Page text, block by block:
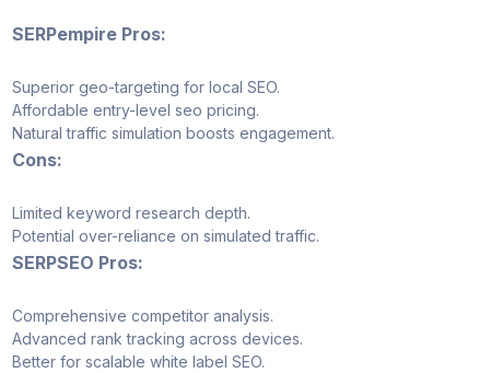
SERPempire Pros:
Superior geo-targeting for local SEO.
Affordable entry-level seo pricing.
Natural traffic simulation boosts engagement.
Cons:
Limited keyword research depth.
Potential over-reliance on simulated traffic.
SERPSEO Pros:
Comprehensive competitor analysis.
Advanced rank tracking across devices.
Better for scalable white label SEO.